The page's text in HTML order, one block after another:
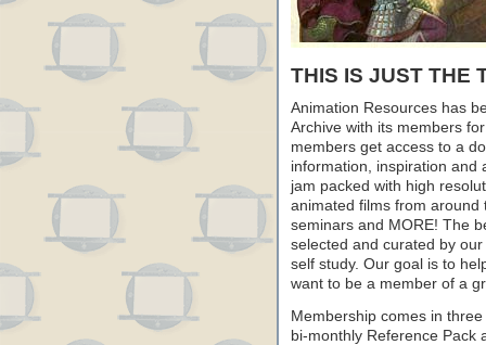
THIS IS JUST THE
Animation Resources has
Archive with its members
members get access to a
information, inspiration and
jam packed with high
animated films from around
seminars and MORE! The
selected and curated by
self study. Our goal is to
want to be a member of a
Membership comes in
bi-monthly Reference Pack